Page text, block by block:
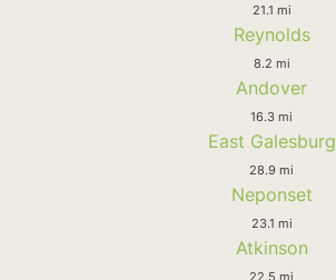
21.1 mi
Reynolds
8.2 mi
Andover
16.3 mi
East Galesburg
28.9 mi
Neponset
23.1 mi
Atkinson
22.5 mi